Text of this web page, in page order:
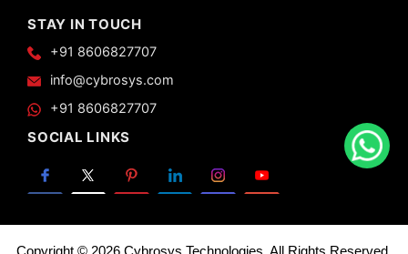
STAY IN TOUCH
+91 8606827707
info@cybrosys.com
+91 8606827707
SOCIAL LINKS
Copyright © 2026 Cybrosys Technologies. All Rights Reserved.